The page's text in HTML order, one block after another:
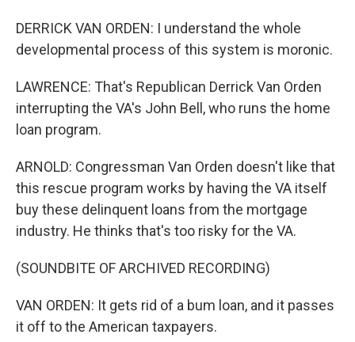
DERRICK VAN ORDEN: I understand the whole
developmental process of this system is moronic.
LAWRENCE: That's Republican Derrick Van Orden
interrupting the VA's John Bell, who runs the home
loan program.
ARNOLD: Congressman Van Orden doesn't like that
this rescue program works by having the VA itself
buy these delinquent loans from the mortgage
industry. He thinks that's too risky for the VA.
(SOUNDBITE OF ARCHIVED RECORDING)
VAN ORDEN: It gets rid of a bum loan, and it passes
it off to the American taxpayers.